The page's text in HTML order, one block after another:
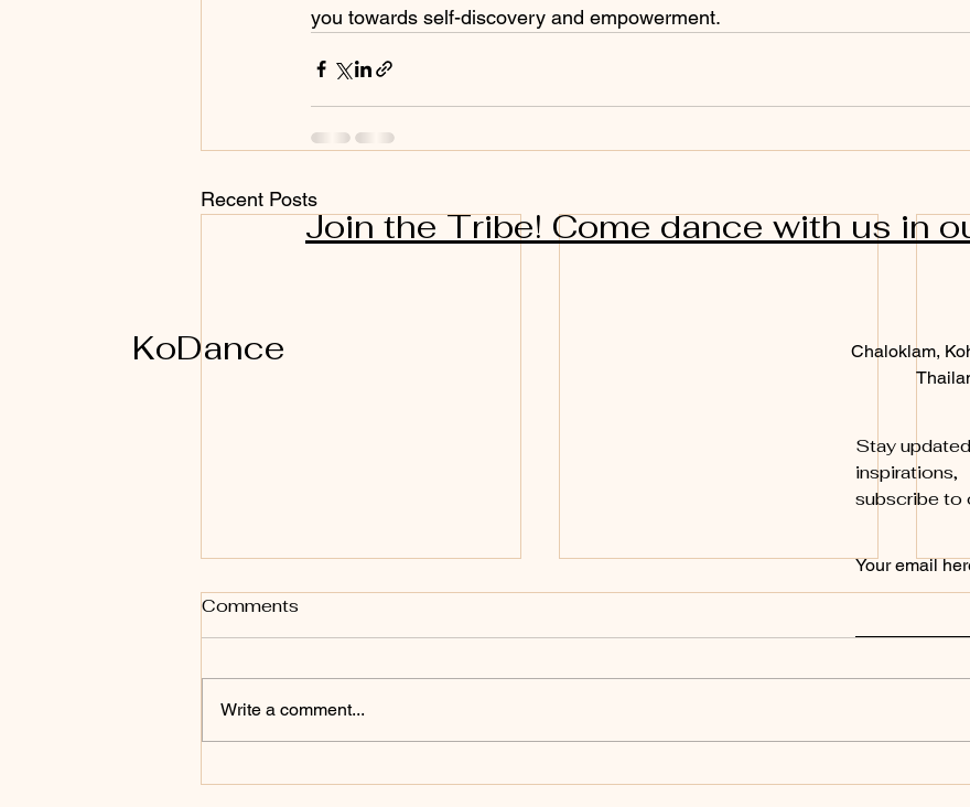
you towards self-discovery and empowerment.
Recent Posts
Comments
Write a comment...
Join the Tribe! Come dance with us in
KoDance
Chaloklam,
Stay
inspirations,
subscribe to
Your email